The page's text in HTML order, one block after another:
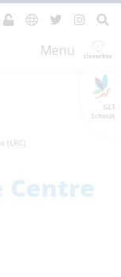
GLF
Schools
Menu
(LRC)
Centre